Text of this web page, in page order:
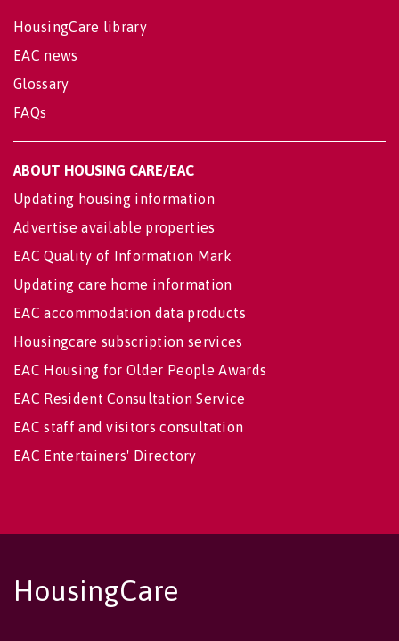
HousingCare library
EAC news
Glossary
FAQs
ABOUT HOUSING CARE/EAC
Updating housing information
Advertise available properties
EAC Quality of Information Mark
Updating care home information
EAC accommodation data products
Housingcare subscription services
EAC Housing for Older People Awards
EAC Resident Consultation Service
EAC staff and visitors consultation
EAC Entertainers' Directory
HousingCare